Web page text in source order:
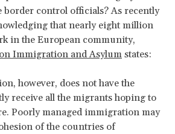
border control officials? As recently
that nearly eight million
in the European community,
Immigration and Asylum states:
however, does not have the
receive all the migrants hoping to
Poorly managed immigration may
of the countries of